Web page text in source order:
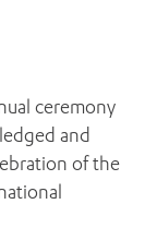
ceremony
and
of the